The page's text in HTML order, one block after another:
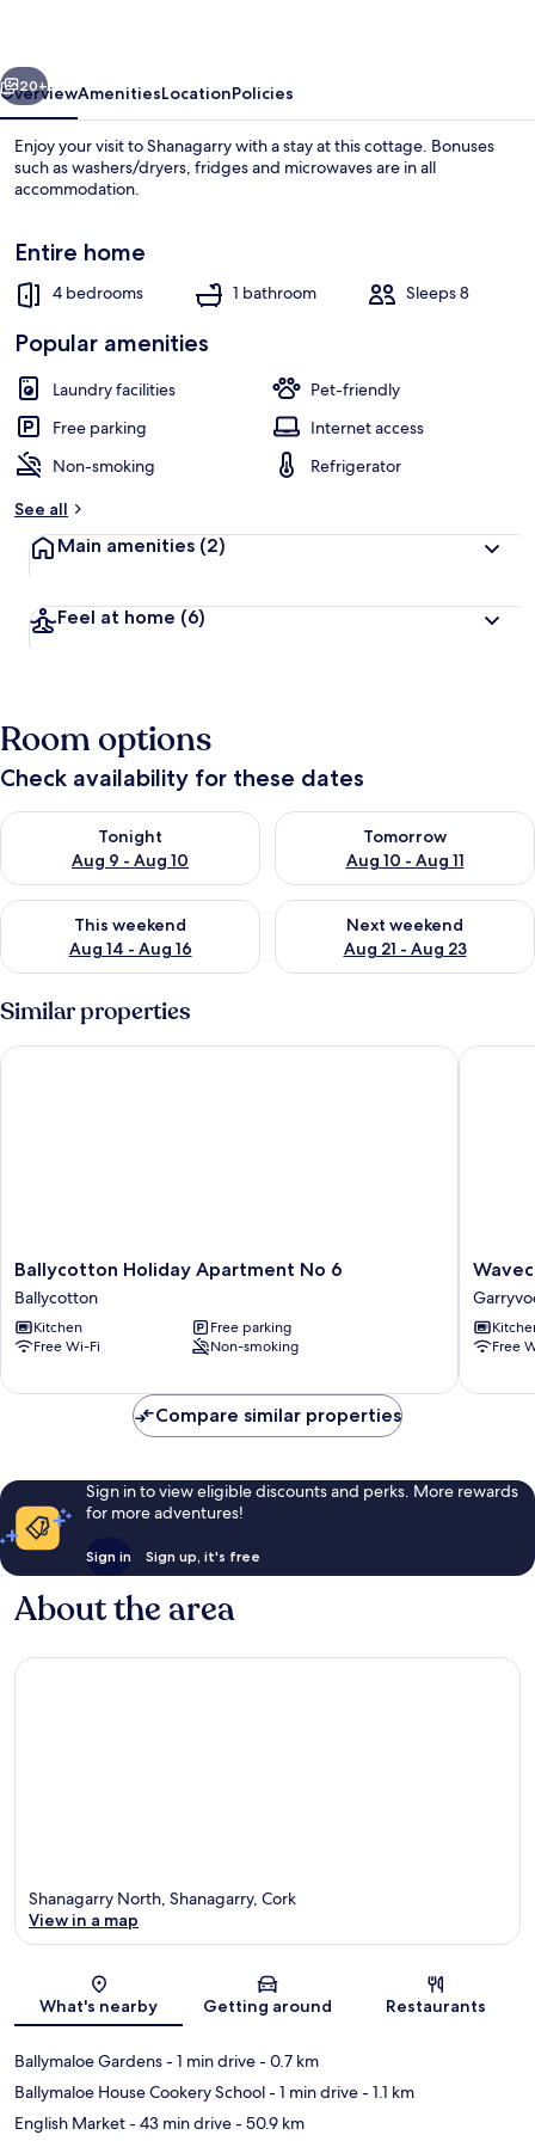
Next
20+
OverviewAmenitiesLocationPolicies
Enjoy your visit to Shanagarry with a stay at this cottage. Bonuses
such as washers/dryers, fridges and microwaves are in all
accommodation.
Entire home
4 bedrooms 1 bathroom Sleeps 8
Popular amenities
Laundry facilities
Pet-friendly
Free parking
Internet access
Non-smoking
Refrigerator
See all
Main amenities (2)
Feel at home (6)
Room options
Check availability for these dates
Tonight
Aug 9 - Aug 10
Check availability for tonight Aug 9 - Aug 10
Tomorrow
Aug 10 - Aug 11
Check availability for
This weekend
Aug 14 - Aug 16
Check availability for this weekend Aug 14 - Aug 16
Next weekend
Aug 21 - Aug 23
Check availability for next
Similar properties
Ballycotton
Holiday
Apartment
No
6
Ballycotton Holiday Apartment No 6
Ballycotton
Kitchen
Free parking
Free Wi-Fi
Non-smoking
Ballycotton Holiday Apartment No 6
Holiday
Cottage
Free
Compare similar properties
Sign in to view eligible discounts and perks. More rewards
for more adventures!
Sign in Sign up, it's free
About the area
Map
Shanagarry North, Shanagarry, Cork
View in a map
What's nearby Getting around Restaurants
Ballymaloe Gardens- 1 min drive- 0.7 km
Ballymaloe House Cookery School- 1 min drive- 1.1 km
English Market- 43 min drive- 50.9 km